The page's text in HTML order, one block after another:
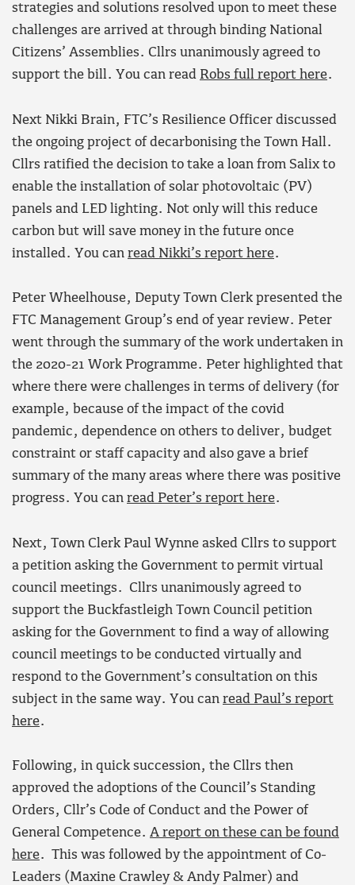
strategies and solutions resolved upon to meet these
challenges are arrived at through binding National
Citizens’ Assemblies. Cllrs unanimously agreed to
support the bill. You can read Robs full report here.
Next Nikki Brain, FTC’s Resilience Officer discussed
the ongoing project of decarbonising the Town Hall.
Cllrs ratified the decision to take a loan from Salix to
enable the installation of solar photovoltaic (PV)
panels and LED lighting. Not only will this reduce
carbon but will save money in the future once
installed. You can read Nikki’s report here.
Peter Wheelhouse, Deputy Town Clerk presented the
FTC Management Group’s end of year review. Peter
went through the summary of the work undertaken in
the 2020-21 Work Programme. Peter highlighted that
where there were challenges in terms of delivery (for
example, because of the impact of the covid
pandemic, dependence on others to deliver, budget
constraint or staff capacity and also gave a brief
summary of the many areas where there was positive
progress. You can read Peter’s report here.
Next, Town Clerk Paul Wynne asked Cllrs to support
a petition asking the Government to permit virtual
council meetings. Cllrs unanimously agreed to
support the Buckfastleigh Town Council petition
asking for the Government to find a way of allowing
council meetings to be conducted virtually and
respond to the Government’s consultation on this
subject in the same way. You can read Paul’s report
here.
Following, in quick succession, the Cllrs then
approved the adoptions of the Council’s Standing
Orders, Cllr’s Code of Conduct and the Power of
General Competence. A report on these can be found
here. This was followed by the appointment of Co-
Leaders (Maxine Crawley & Andy Palmer) and